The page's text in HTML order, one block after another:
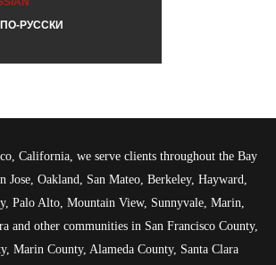
РУССКИ
California, we serve clients throughout the Bay
Jose, Oakland, San Mateo, Berkeley, Hayward,
Palo Alto, Mountain View, Sunnyvale, Marin,
and other communities in San Francisco County,
Marin County, Alameda County, Santa Clara